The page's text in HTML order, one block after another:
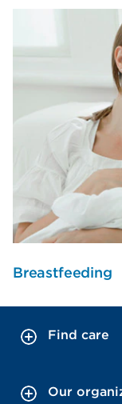
Breastfeeding
Find care
Our